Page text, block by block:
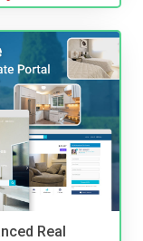
Real